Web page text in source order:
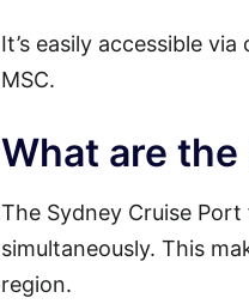
It’s easily accessible
MSC.
What are
The Sydney Cruise
simultaneously. This
region.